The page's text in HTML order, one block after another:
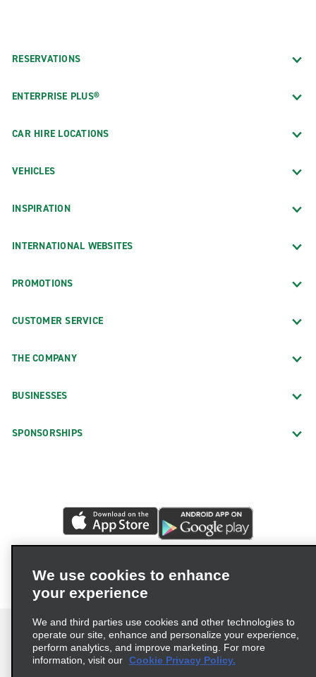
RESERVATIONS
ENTERPRISE PLUS®
CAR HIRE LOCATIONS
VEHICLES
INSPIRATION
INTERNATIONAL WEBSITES
PROMOTIONS
CUSTOMER SERVICE
THE COMPANY
BUSINESSES
SPONSORSHIPS
We use cookies to enhance
your experience
We and third parties use cookies and other technologies to
operate our site, enhance and personalize your experience,
perform analytics, and improve marketing. For more
information, visit our Cookie Privacy Policy.